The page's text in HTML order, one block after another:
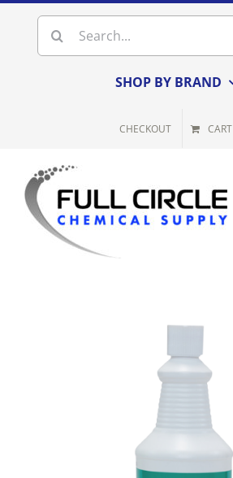
content
Search
for:
SHOP BY BRAND
CHECKOUT CART